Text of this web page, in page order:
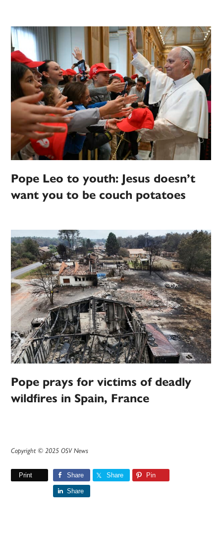
Pope Leo to youth: Jesus doesn’t
want you to be couch potatoes
Pope prays for victims of deadly
wildfires in Spain, France
Copyright © 2025 OSV News
Print Share Share Pin
Share